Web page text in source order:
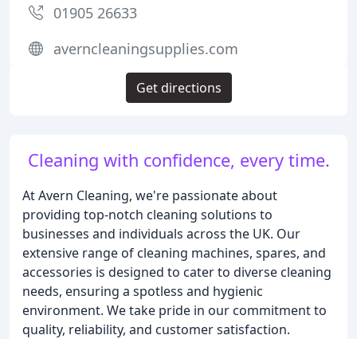
Cleaning with confidence, every time.
At Avern Cleaning, we're passionate about
providing top-notch cleaning solutions to
businesses and individuals across the UK. Our
extensive range of cleaning machines, spares, and
accessories is designed to cater to diverse cleaning
needs, ensuring a spotless and hygienic
environment. We take pride in our commitment to
quality, reliability, and customer satisfaction.
01905 26633
averncleaningsupplies.com
Get directions